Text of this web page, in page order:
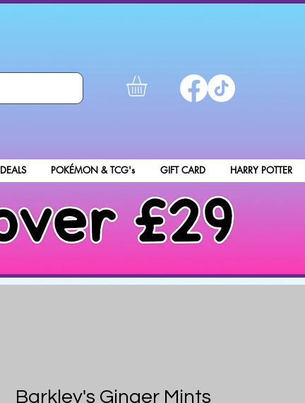
DEALS POKÉMON & TCG's GIFT CARD HARRY POTTER
Barkley's Ginger Mints